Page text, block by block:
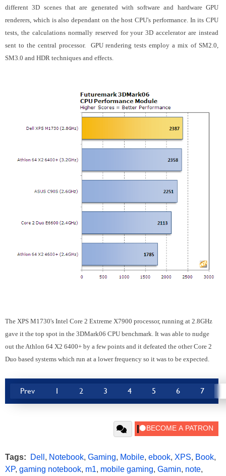
different 3D scenes that are generated with software and hardware GPU
renderers, which is also dependant on the host CPU's performance. In its CPU
tests, the calculations normally reserved for your 3D accelerator are instead
sent to the central processor. GPU rendering tests employ a mix of SM2.0,
SM3.0 and HDR techniques and effects.
The XPS M1730's Intel Core 2 Extreme X7900 processor, running at 2.8GHz
gave it the top spot in the 3DMark06 CPU benchmark. It was able to nudge
out the Athlon 64 X2 6400+ by a few points and it defeated the other Core 2
Duo based systems which run at a lower frequency so it was to be expected.
Prev 1 2 3 4 5 6 7
Tags: Dell , Notebook, Gaming, Mobile, ebook, XPS, Book,
XP, gaming notebook, m1, mobile gaming, Gamin, note,